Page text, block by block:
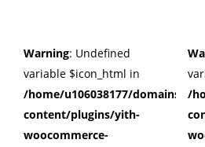
Warning: Undefined
variable $icon_html in
/home/u106038177/domains/
content/plugins/yith-
woocommerce-
/